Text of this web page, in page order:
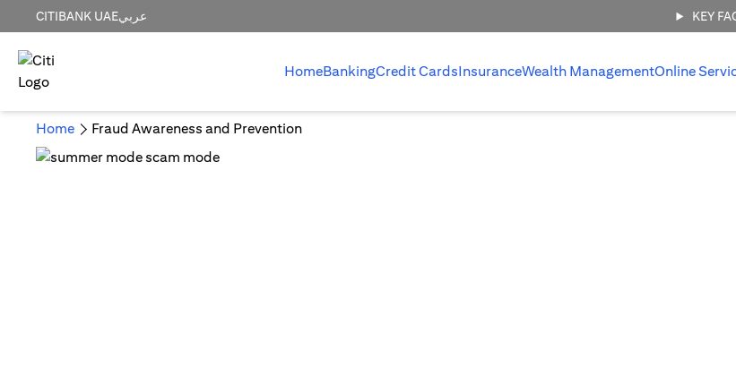
CITIBANK UAEعربي KEY
HomeBankingCredit CardsInsuranceWealth ManagementOnline
Home Fraud Awareness and Prevention